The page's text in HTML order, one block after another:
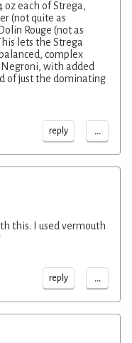
oz each of Strega,
(not quite as
Rouge (not as
lets the Strega
complex
with added
of just the dominating
reply ...
this. I used vermouth
reply ...